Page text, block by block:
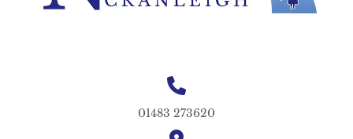
01483 273620